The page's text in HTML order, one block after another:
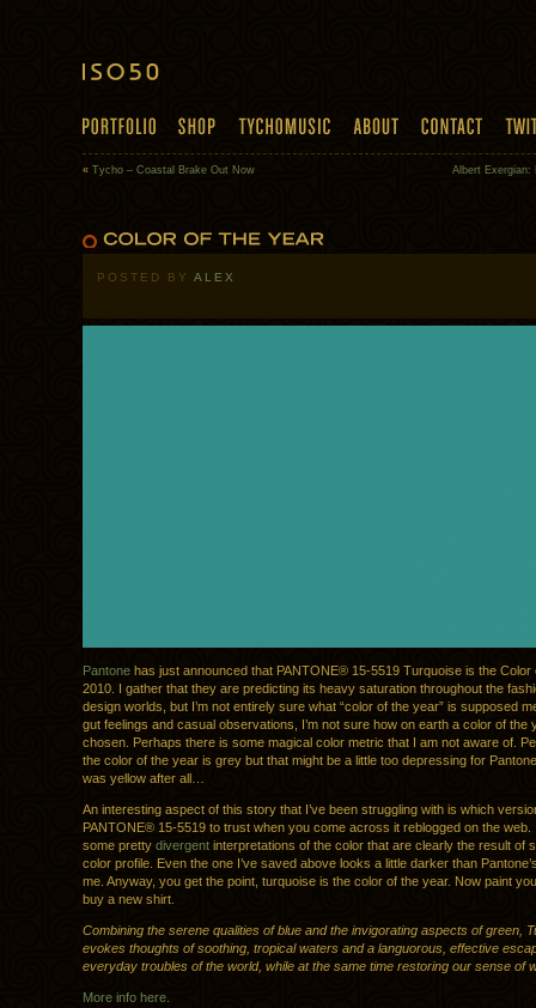
« Tycho – Coastal Brake Out Now Albert Exergian:
POSTED BY ALEX
Pantone has just announced that PANTONE® 15-5519 Turquoise is the Color
2010. I gather that they are predicting its heavy saturation throughout the
design worlds, but I’m not entirely sure what “color of the year” is supposed
gut feelings and casual observations, I’m not sure how on earth a color of the
chosen. Perhaps there is some magical color metric that I am not aware of.
the color of the year is grey but that might be a little too depressing for
was yellow after all…
An interesting aspect of this story that I’ve been struggling with is which
PANTONE® 15-5519 to trust when you come across it reblogged on the web.
some pretty divergent interpretations of the color that are clearly the result of
color profile. Even the one I’ve saved above looks a little darker than
me. Anyway, you get the point, turquoise is the color of the year. Now paint
buy a new shirt.
Combining the serene qualities of blue and the invigorating aspects of green,
evokes thoughts of soothing, tropical waters and a languorous, effective
everyday troubles of the world, while at the same time restoring our sense of
More info here.